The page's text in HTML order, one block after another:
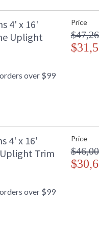
4' x 16'
Uplight
over $99
Price
4' x 16'
Trim
over $99
Price